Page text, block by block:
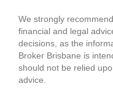
We strongly
financial and legal
decisions, as the
Broker Brisbane is
should not be relied
advice.